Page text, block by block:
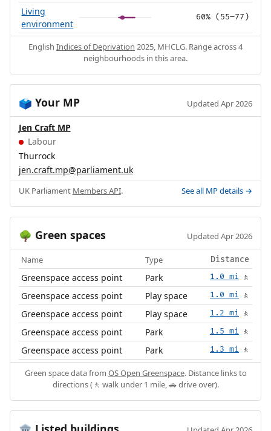
Living
environment
60% (55–77)
English Indices of Deprivation 2025, MHCLG. Range across 4
neighbourhoods in this area.
🗳️ Your MP Updated Apr 2026
Jen Craft MP
Labour
Thurrock
jen.craft.mp@parliament.uk
UK Parliament Members API. See all MP details →
🌳 Green spaces Updated Apr 2026
Name Type Distance
Greenspace access point Park 1.0 mi 🚶
Greenspace access point Play space 1.0 mi 🚶
Greenspace access point Play space 1.2 mi 🚶
Greenspace access point Park 1.5 mi 🚶
Greenspace access point Park 1.3 mi 🚶
Green space data from OS Open Greenspace. Distance links to
directions (🚶 walk under 1 mile, 🚗 drive over).